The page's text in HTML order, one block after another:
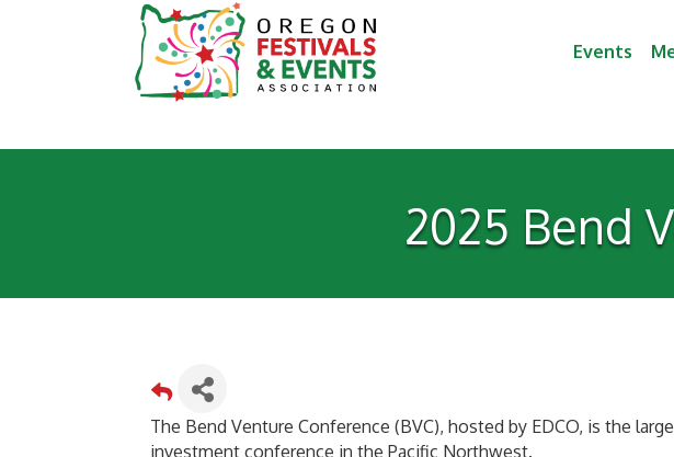
Events
2025 Bend
The Bend Venture Conference (BVC), hosted by EDCO, is the
investment conference in the Pacific Northwest.